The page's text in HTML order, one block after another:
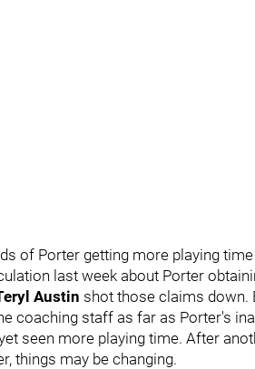
of Porter getting more playing
last week about Porter
Austin shot those claims down.
coaching staff as far as Porter's
seen more playing time. After
things may be changing.